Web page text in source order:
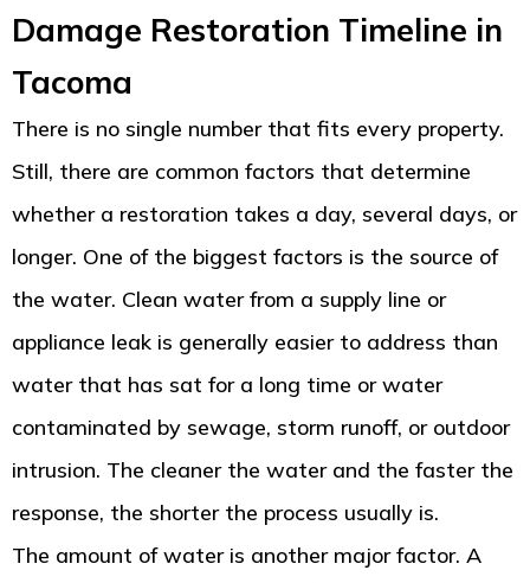
Damage Restoration Timeline in
Tacoma
There is no single number that fits every property.
Still, there are common factors that determine
whether a restoration takes a day, several days, or
longer. One of the biggest factors is the source of
the water. Clean water from a supply line or
appliance leak is generally easier to address than
water that has sat for a long time or water
contaminated by sewage, storm runoff, or outdoor
intrusion. The cleaner the water and the faster the
response, the shorter the process usually is.
The amount of water is another major factor. A